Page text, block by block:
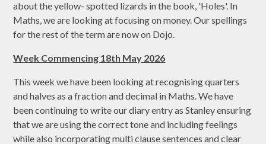
about the yellow- spotted lizards in the book, 'Holes'. In
Maths, we are looking at focusing on money. Our spellings
for the rest of the term are now on Dojo.
Week Commencing 18th May 2026
This week we have been looking at recognising quarters
and halves as a fraction and decimal in Maths. We have
been continuing to write our diary entry as Stanley ensuring
that we are using the correct tone and including feelings
while also incorporating multi clause sentences and clear